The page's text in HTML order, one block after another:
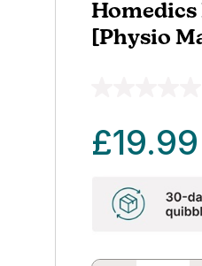
[Physio
£19.99